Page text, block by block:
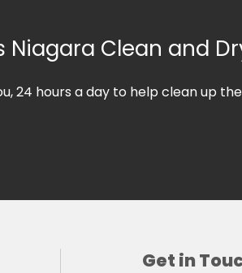
Niagara Clean and
24 hours a day to help clean up
Get in